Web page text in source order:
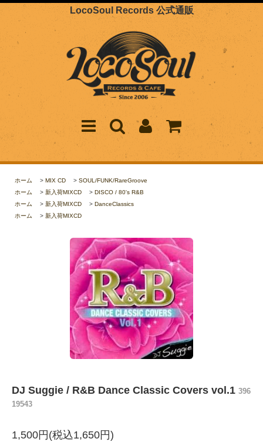
LocoSoul Records 公式通販
ホーム > MIX CD > SOUL/FUNK/RareGroove
ホーム
> 新入荷MIXCD > DISCO / 80's R&B
ホーム
> 新入荷MIXCD > DanceClassics
ホーム
> 新入荷MIXCD
DJ Suggie / R&B Dance Classic Covers vol.1 396
19543
1,500円(税込1,650円)